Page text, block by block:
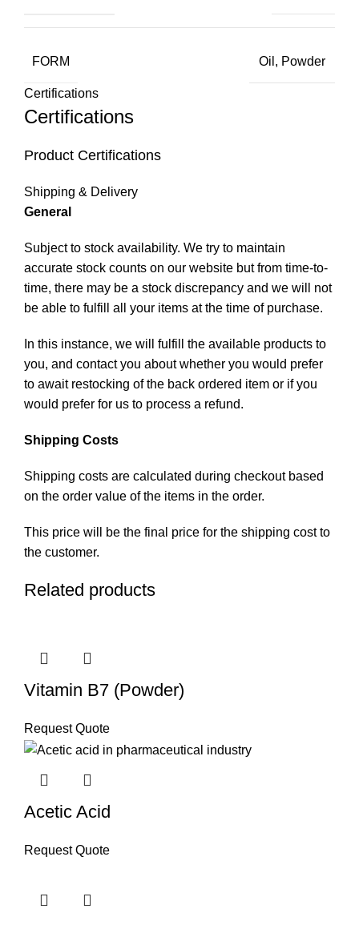
FORM Oil, Powder
Certifications
Certifications
Product Certifications
Shipping & Delivery
General
Subject to stock availability. We try to maintain
accurate stock counts on our website but from time-to-
time, there may be a stock discrepancy and we will not
be able to fulfill all your items at the time of purchase.
In this instance, we will fulfill the available products to
you, and contact you about whether you would prefer
to await restocking of the back ordered item or if you
would prefer for us to process a refund.
Shipping Costs
Shipping costs are calculated during checkout based
on the order value of the items in the order.
This price will be the final price for the shipping cost to
the customer.
Related products
Vitamin B7 (Powder)
Request Quote
Acetic Acid
Request Quote